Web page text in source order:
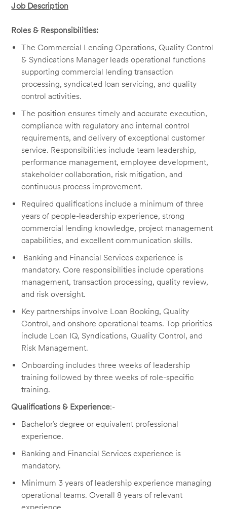
Job Description
Roles & Responsibilities:
The Commercial Lending Operations, Quality Control
& Syndications Manager leads operational functions
supporting commercial lending transaction
processing, syndicated loan servicing, and quality
control activities.
The position ensures timely and accurate execution,
compliance with regulatory and internal control
requirements, and delivery of exceptional customer
service. Responsibilities include team leadership,
performance management, employee development,
stakeholder collaboration, risk mitigation, and
continuous process improvement.
Required qualifications include a minimum of three
years of people-leadership experience, strong
commercial lending knowledge, project management
capabilities, and excellent communication skills.
Banking and Financial Services experience is
mandatory. Core responsibilities include operations
management, transaction processing, quality review,
and risk oversight.
Key partnerships involve Loan Booking, Quality
Control, and onshore operational teams. Top priorities
include Loan IQ, Syndications, Quality Control, and
Risk Management.
Onboarding includes three weeks of leadership
training followed by three weeks of role-specific
training.
Qualifications & Experience:-
Bachelor’s degree or equivalent professional
experience.
Banking and Financial Services experience is
mandatory.
Minimum 3 years of leadership experience managing
operational teams. Overall 8 years of relevant
experience